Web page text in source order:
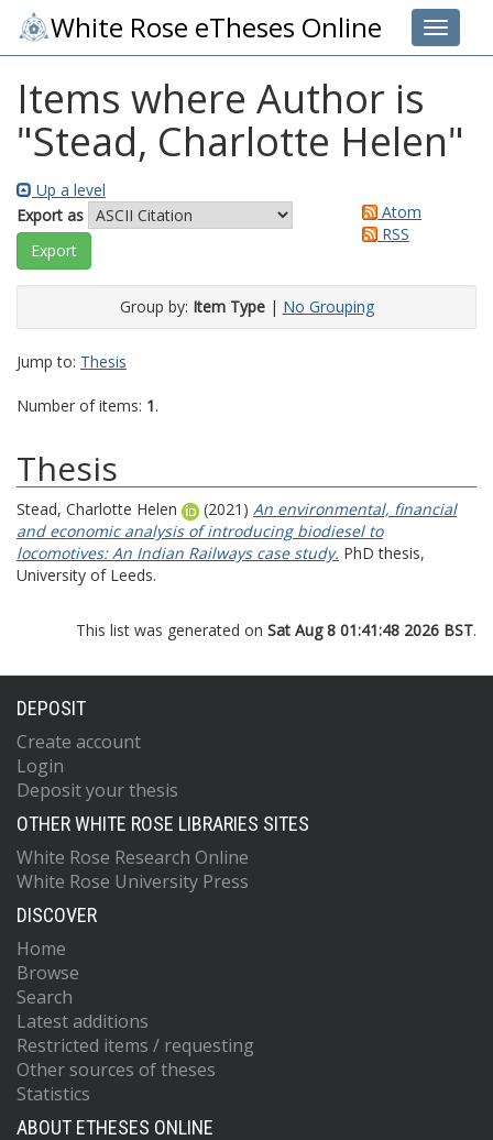
Toggle
White Rose eTheses Online
Items where Author is
"Stead, Charlotte Helen"
Up a level
Export as
Atom
RSS
Group by: Item Type| No Grouping
Jump to: Thesis
Number of items: 1.
Thesis
Stead, Charlotte Helen (2021) An environmental, financial
and economic analysis of introducing biodiesel to
locomotives: An Indian Railways case study. PhD thesis,
University of Leeds.
This list was generated on Sat Aug 8 01:41:48 2026 BST.
DEPOSIT
Create account
Login
Deposit your thesis
OTHER WHITE ROSE LIBRARIES SITES
White Rose Research Online
White Rose University Press
DISCOVER
Home
Browse
Search
Latest additions
Restricted items / requesting
Other sources of theses
Statistics
ABOUT ETHESES ONLINE